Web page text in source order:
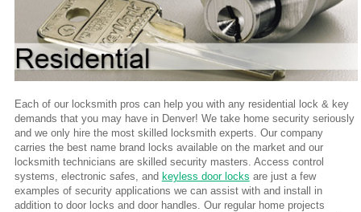
Each of our locksmith pros can help you with any residential lock & key
demands that you may have in Denver! We take home security seriously
and we only hire the most skilled locksmith experts. Our company
carries the best name brand locks available on the market and our
locksmith technicians are skilled security masters. Access control
systems, electronic safes, and keyless door locks are just a few
examples of security applications we can assist with and install in
addition to door locks and door handles. Our regular home projects